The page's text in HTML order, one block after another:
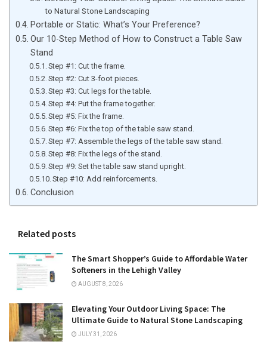
to Natural Stone Landscaping
Portable or Static: What’s Your Preference?
Our 10-Step Method of How to Construct a Table Saw
Stand
Step #1: Cut the frame.
Step #2: Cut 3-foot pieces.
Step #3: Cut legs for the table.
Step #4: Put the frame together.
Step #5: Fix the frame.
Step #6: Fix the top of the table saw stand.
Step #7: Assemble the legs of the table saw stand.
Step #8: Fix the legs of the stand.
Step #9: Set the table saw stand upright.
Step #10: Add reinforcements.
Conclusion
Related posts
The Smart Shopper’s Guide to Affordable Water
Softeners in the Lehigh Valley
AUGUST 8, 2026
Elevating Your Outdoor Living Space: The
Ultimate Guide to Natural Stone Landscaping
JULY 31, 2026